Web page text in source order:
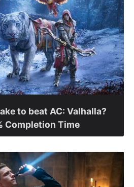
to beat AC: Valhalla?
Completion Time